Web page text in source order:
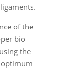
of the
bio
the